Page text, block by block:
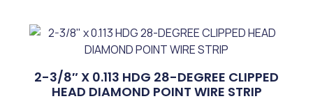
2-3/8″ X 0.113 HDG 28-DEGREE CLIPPED
HEAD DIAMOND POINT WIRE STRIP